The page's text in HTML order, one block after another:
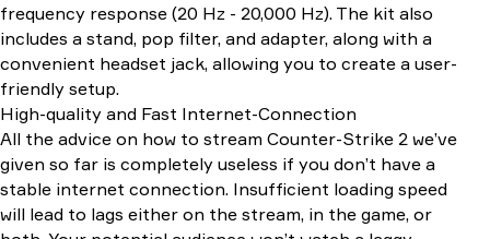
frequency response (20 Hz - 20,000 Hz). The kit also
includes a stand, pop filter, and adapter, along with a
convenient headset jack, allowing you to create a user-
friendly setup.
High-quality and Fast Internet-Connection
All the advice on how to stream Counter-Strike 2 we’ve
given so far is completely useless if you don’t have a
stable internet connection. Insufficient loading speed
will lead to lags either on the stream, in the game, or